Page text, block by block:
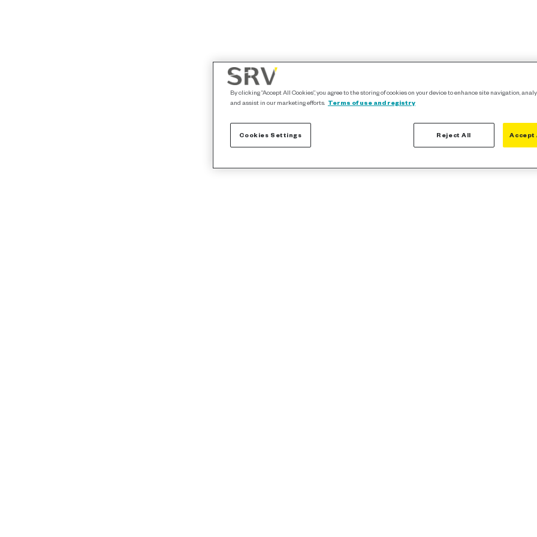
By clicking “Accept All Cookies”, you agree to the storing of cookies on your device to enhance site navigation,
and assist in our marketing efforts. Terms of use and registry
Cookies Settings Reject All Accept